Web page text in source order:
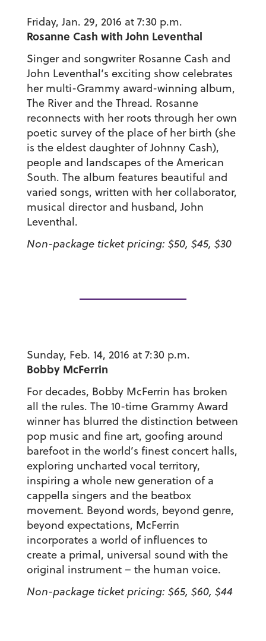
Friday, Jan. 29, 2016 at 7:30 p.m.
Rosanne Cash with John Leventhal
Singer and songwriter Rosanne Cash and
John Leventhal’s exciting show celebrates
her multi-Grammy award-winning album,
The River and the Thread. Rosanne
reconnects with her roots through her own
poetic survey of the place of her birth (she
is the eldest daughter of Johnny Cash),
people and landscapes of the American
South. The album features beautiful and
varied songs, written with her collaborator,
musical director and husband, John
Leventhal.
Non-package ticket pricing: $50, $45, $30
Sunday, Feb. 14, 2016 at 7:30 p.m.
Bobby McFerrin
For decades, Bobby McFerrin has broken
all the rules. The 10-time Grammy Award
winner has blurred the distinction between
pop music and fine art, goofing around
barefoot in the world’s finest concert halls,
exploring uncharted vocal territory,
inspiring a whole new generation of a
cappella singers and the beatbox
movement. Beyond words, beyond genre,
beyond expectations, McFerrin
incorporates a world of influences to
create a primal, universal sound with the
original instrument – the human voice.
Non-package ticket pricing: $65, $60, $44